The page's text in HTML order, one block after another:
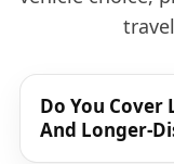
Do You Cover
And Longer-